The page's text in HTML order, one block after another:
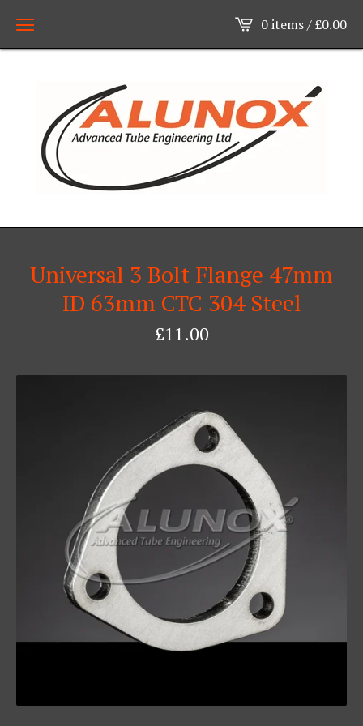
0 items /£0.00
Universal 3 Bolt Flange 47mm
ID 63mm CTC 304 Steel
£11.00